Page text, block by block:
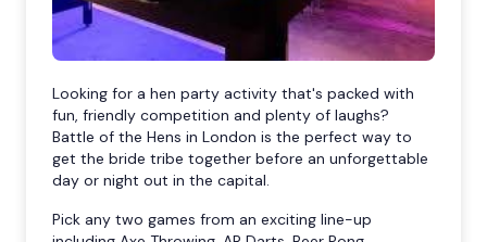
Looking for a hen party activity that's packed with
fun, friendly competition and plenty of laughs?
Battle of the Hens in London is the perfect way to
get the bride tribe together before an unforgettable
day or night out in the capital.
Pick any two games from an exciting line-up